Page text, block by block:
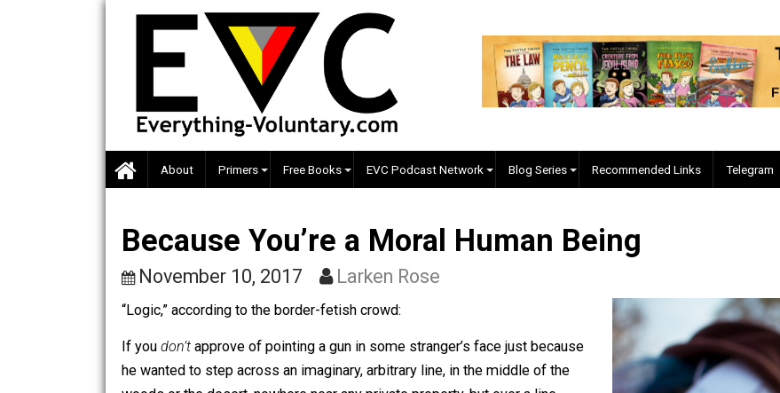
Skip
content
About Primers Free Books EVC Podcast Network Blog Series Recommended Links
Because You’re a Moral Human Being
November 10, 2017 Larken Rose
“Logic,” according to the border-fetish crowd:
If you don’t approve of pointing a gun in some stranger’s face just because